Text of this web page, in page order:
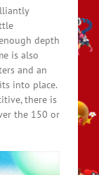
depth
is also
and an
into place.
there is
the 150 or